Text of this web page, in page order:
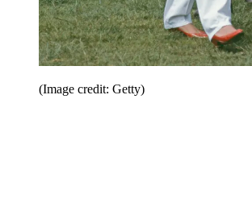
(Image credit: Getty)